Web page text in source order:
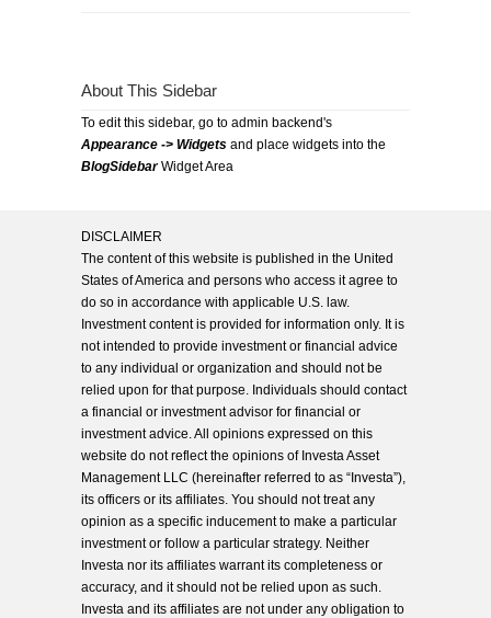
About This Sidebar
To edit this sidebar, go to admin backend's
Appearance -> Widgets and place widgets into the
BlogSidebarWidget Area
DISCLAIMER
The content of this website is published in the United
States of America and persons who access it agree to
do so in accordance with applicable U.S. law.
Investment content is provided for information only. It is
not intended to provide investment or financial advice
to any individual or organization and should not be
relied upon for that purpose. Individuals should contact
a financial or investment advisor for financial or
investment advice. All opinions expressed on this
website do not reflect the opinions of Investa Asset
Management LLC (hereinafter referred to as “Investa”),
its officers or its affiliates. You should not treat any
opinion as a specific inducement to make a particular
investment or follow a particular strategy. Neither
Investa nor its affiliates warrant its completeness or
accuracy, and it should not be relied upon as such.
Investa and its affiliates are not under any obligation to